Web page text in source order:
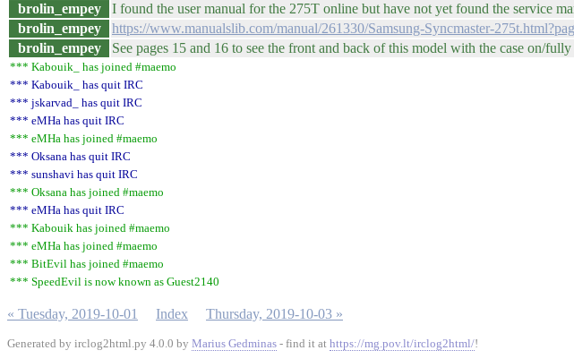
brolin_empey I found the user manual for the 275T online but have not yet found the service
brolin_empey
https://www.manualslib.com/manual/261330/Samsung-Syncmaster-
brolin_empey
See pages 15 and 16 to see the front and back of this model with the case on/fully
*** Kabouik_ has joined #maemo
*** Kabouik_ has quit IRC
*** jskarvad_ has quit IRC
*** eMHa has quit IRC
*** eMHa has joined #maemo
*** Oksana has quit IRC
*** sunshavi has quit IRC
*** Oksana has joined #maemo
*** eMHa has quit IRC
*** Kabouik has joined #maemo
*** eMHa has joined #maemo
*** BitEvil has joined #maemo
*** SpeedEvil is now known as Guest2140
« Tuesday, 2019-10-01 Index Thursday, 2019-10-03 »
Generated by irclog2html.py 4.0.0 by Marius Gedminas - find it at https://mg.pov.lt/irclog2html/!